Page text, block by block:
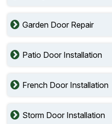
Garden Door Repair
Patio Door Installation
French Door Installation
Storm Door Installation